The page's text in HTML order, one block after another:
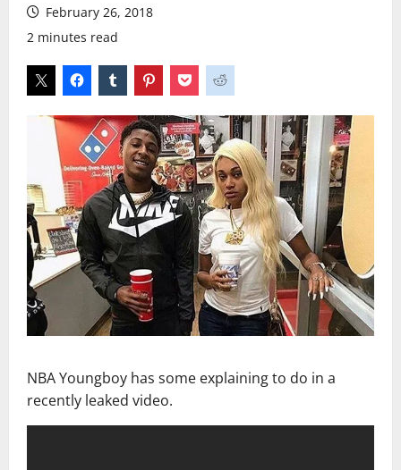
February 26, 2018
2 minutes read
NBA Youngboy has some explaining to do in a
recently leaked video.